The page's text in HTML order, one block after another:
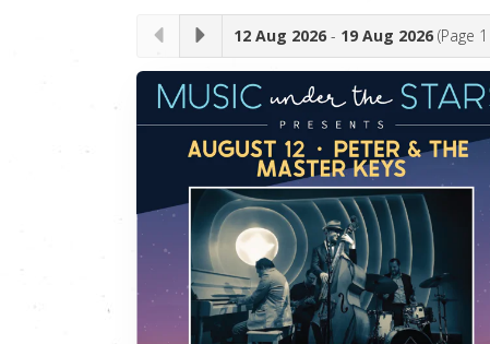
12 Aug 2026 - 19 Aug 2026 (Page 1